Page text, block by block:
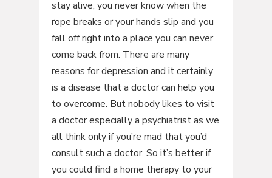
stay alive, you never know when the
rope breaks or your hands slip and you
fall off right into a place you can never
come back from. There are many
reasons for depression and it certainly
is a disease that a doctor can help you
to overcome. But nobody likes to visit
a doctor especially a psychiatrist as we
all think only if you’re mad that you’d
consult such a doctor. So it’s better if
you could find a home therapy to your